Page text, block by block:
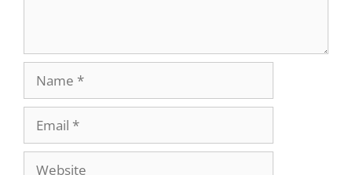
Name
Email
Website